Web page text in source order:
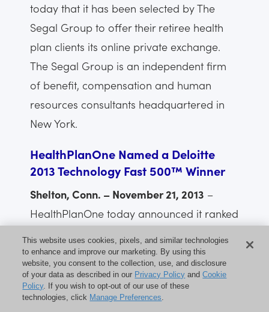
today that it has been selected by The
Segal Group to offer their retiree health
plan clients its online private exchange.
The Segal Group is an independent firm
of benefit, compensation and human
resources consultants headquartered in
New York.
HealthPlanOne Named a Deloitte
2013 Technology Fast 500™ Winner
Shelton, Conn. – November 21, 2013 –
HealthPlanOne today announced it ranked
500™, a ranking of the 500 fastest
growing technology, media,
telecommunications, life sciences and
This website uses cookies, pixels, and similar technologies
to enhance and improve our marketing. By using this
website, you consent to the collection, use, and disclosure
of your data as described in our Privacy Policy andCookie
Policy. If you wish to opt-out of our use of these
technologies, click Manage Preferences.